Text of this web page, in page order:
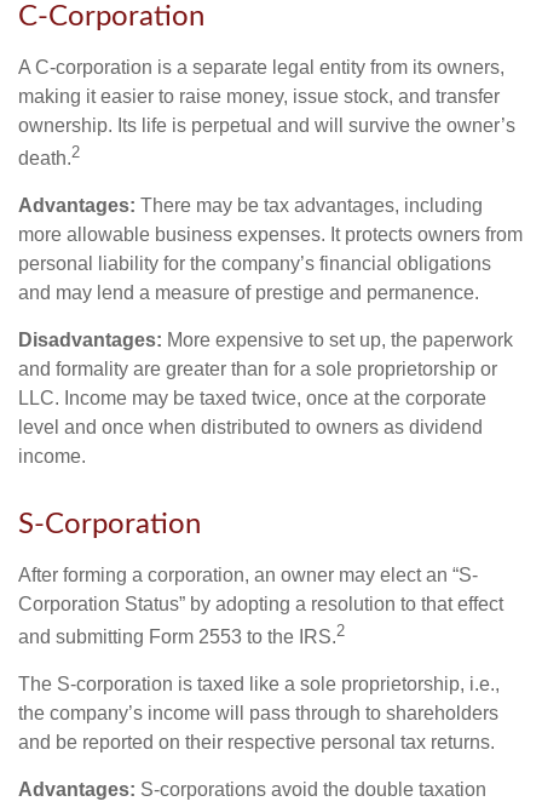
C-Corporation
A C-corporation is a separate legal entity from its owners,
making it easier to raise money, issue stock, and transfer
ownership. Its life is perpetual and will survive the owner’s
death.2
Advantages: There may be tax advantages, including
more allowable business expenses. It protects owners from
personal liability for the company’s financial obligations
and may lend a measure of prestige and permanence.
Disadvantages: More expensive to set up, the paperwork
and formality are greater than for a sole proprietorship or
LLC. Income may be taxed twice, once at the corporate
level and once when distributed to owners as dividend
income.
S-Corporation
After forming a corporation, an owner may elect an “S-
Corporation Status” by adopting a resolution to that effect
and submitting Form 2553 to the IRS.2
The S-corporation is taxed like a sole proprietorship, i.e.,
the company’s income will pass through to shareholders
and be reported on their respective personal tax returns.
Advantages: S-corporations avoid the double taxation